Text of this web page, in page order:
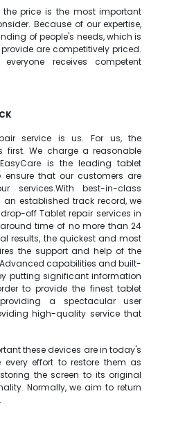
price is the most important
Because of our expertise,
of people's needs, which is
are competitively priced.
receives competent
service is us. For us, the
first. We charge a reasonable
is the leading tablet
ensure that our customers are
services.With best-in-class
established track record, we
off Tablet repair services in
time of no more than 24
results, the quickest and most
the support and help of the
capabilities and built-
putting significant information
to provide the finest tablet
a spectacular user
high-quality service that
these devices are in today's
every effort to restore them as
the screen to its original
Normally, we aim to return